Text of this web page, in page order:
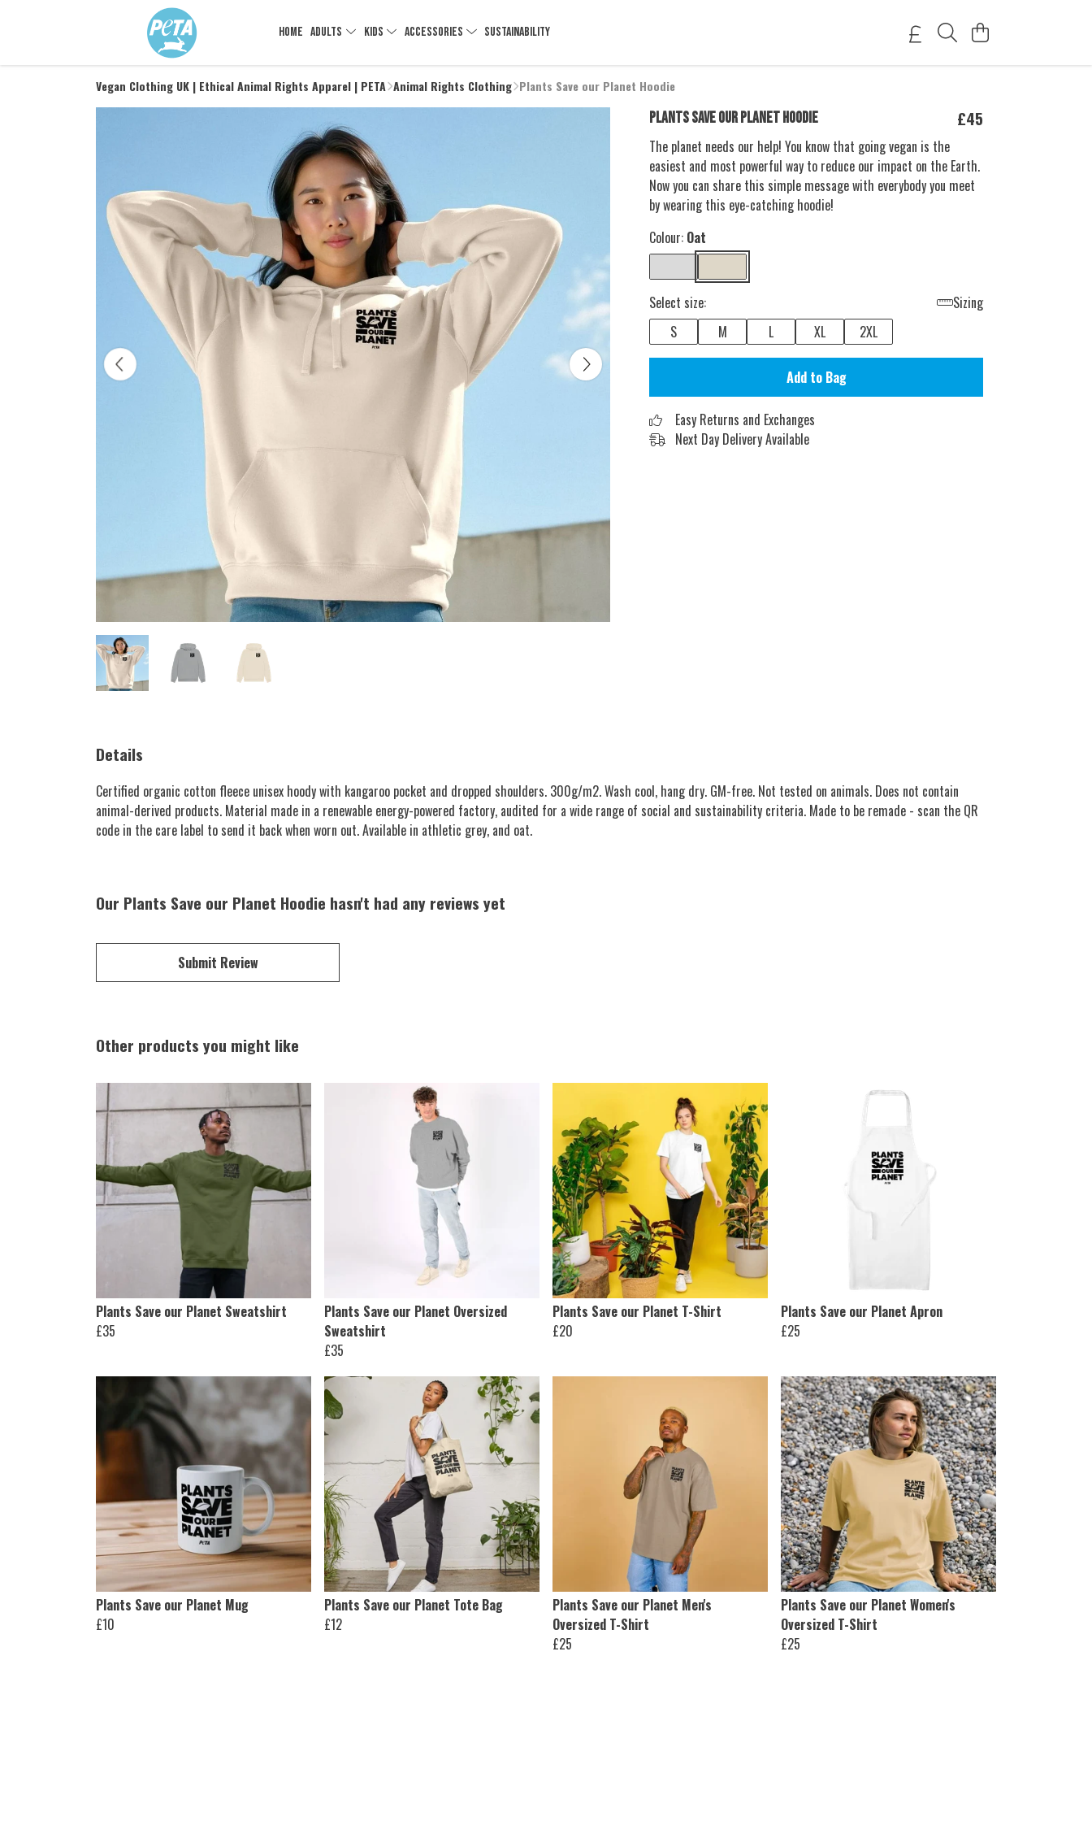
HOME ADULTS KIDS ACCESSORIES SUSTAINABILITY
Vegan Clothing UK | Ethical Animal Rights Apparel | PETA Animal Rights Clothing Plants Save our Planet Hoodie
PLANTS SAVE OUR PLANET HOODIE £45
The planet needs our help! You know that going vegan is the
easiest and most powerful way to reduce our impact on the Earth.
Now you can share this simple message with everybody you meet
by wearing this eye-catching hoodie!
Colour: Oat
Select size:
Sizing
S
M L XL 2XL
Add to Bag
Easy Returns and Exchanges
Next Day Delivery Available
Details
Certified organic cotton fleece unisex hoody with kangaroo pocket and dropped shoulders. 300g/m2. Wash cool, hang dry. GM-free. Not tested on animals. Does not contain
animal-derived products. Material made in a renewable energy-powered factory, audited for a wide range of social and sustainability criteria. Made to be remade - scan the QR
code in the care label to send it back when worn out. Available in athletic grey, and oat.
Our Plants Save our Planet Hoodie hasn't had any reviews yet
Submit Review
Other products you might like
Plants Save our Planet Sweatshirt
£35
Plants Save our Planet Oversized
Sweatshirt
£35
Plants Save our Planet T-Shirt
£20
Plants Save our Planet Apron
£25
Plants Save our Planet Mug
£10
Plants Save our Planet Tote Bag
£12
Plants Save our Planet Men's
Oversized T-Shirt
£25
Plants Save our Planet Women's
Oversized T-Shirt
£25